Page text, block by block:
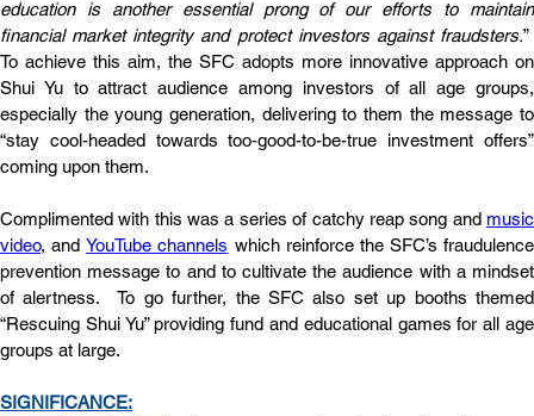
education is another essential prong of our efforts to maintain
financial market integrity and protect investors against fraudsters.”
To achieve this aim, the SFC adopts more innovative approach on
Shui Yu to attract audience among investors of all age groups,
especially the young generation, delivering to them the message to
“stay cool-headed towards too-good-to-be-true investment offers”
coming upon them.
Complimented with this was a series of catchy reap song and music
video, and YouTube channels which reinforce the SFC’s fraudulence
prevention message to and to cultivate the audience with a mindset
of alertness.  To go further, the SFC also set up booths themed
“Rescuing Shui Yu” providing fund and educational games for all age
groups at large.
SIGNIFICANCE: